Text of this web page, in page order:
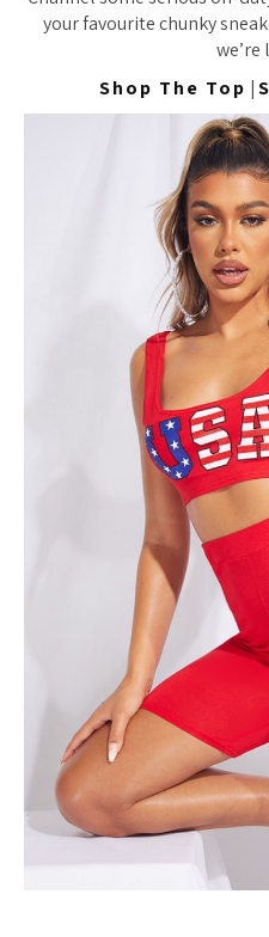
your favourite chunky
we’re
Shop The Top |